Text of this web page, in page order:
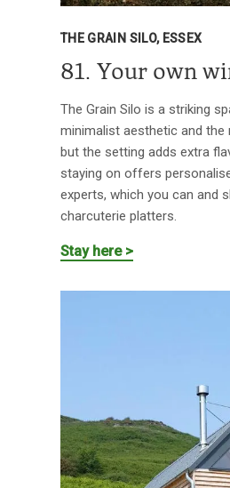
THE GRAIN SILO, ESSEX
81. Your own
The Grain Silo is a striking
minimalist aesthetic and the
but the setting adds extra
staying on offers
experts, which you can and
charcuterie platters.
Stay here >